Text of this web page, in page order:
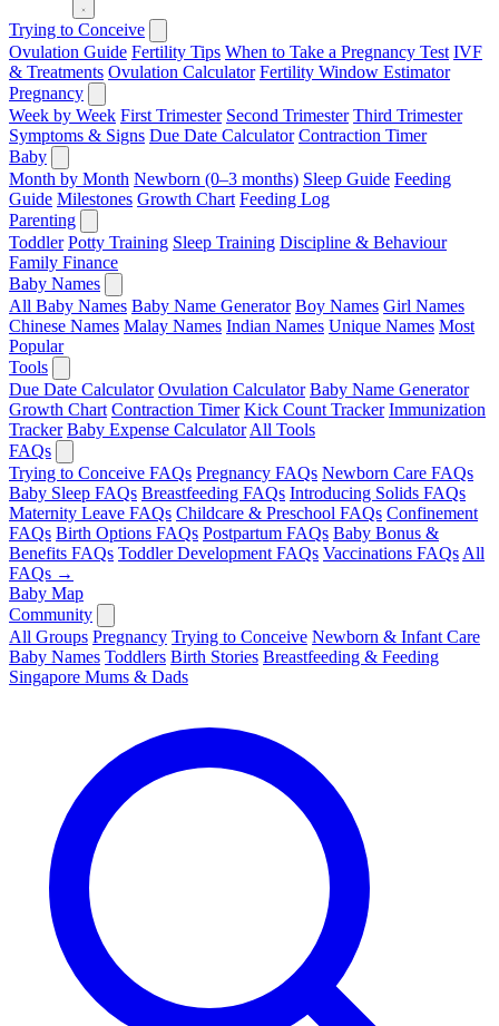
Trying to Conceive
Ovulation Guide Fertility Tips When to Take a Pregnancy Test IVF
& Treatments Ovulation Calculator Fertility Window Estimator
Pregnancy
Week by Week First Trimester Second Trimester Third Trimester
Symptoms & Signs Due Date Calculator Contraction Timer
Baby
Month by Month Newborn (0–3 months) Sleep Guide Feeding
Guide Milestones Growth Chart Feeding Log
Parenting
Toddler Potty Training Sleep Training Discipline & Behaviour
Family Finance
Baby Names
All Baby Names Baby Name Generator Boy Names Girl Names
Chinese Names Malay Names Indian Names Unique Names Most
Popular
Tools
Due Date Calculator Ovulation Calculator Baby Name Generator
Growth Chart Contraction Timer Kick Count Tracker Immunization
Tracker Baby Expense Calculator All Tools
FAQs
Trying to Conceive FAQs Pregnancy FAQs Newborn Care FAQs
Baby Sleep FAQs Breastfeeding FAQs Introducing Solids FAQs
Maternity Leave FAQs Childcare & Preschool FAQs Confinement
FAQs Birth Options FAQs Postpartum FAQs Baby Bonus &
Benefits FAQs Toddler Development FAQs Vaccinations FAQs All
FAQs →
Baby Map
Community
All Groups Pregnancy Trying to Conceive Newborn & Infant Care
Baby Names Toddlers Birth Stories Breastfeeding & Feeding
Singapore Mums & Dads